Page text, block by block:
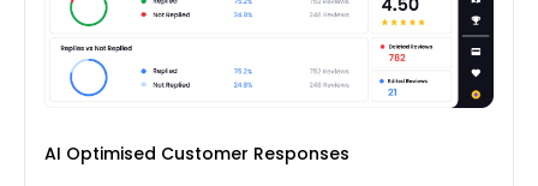
AI Optimised Customer Responses